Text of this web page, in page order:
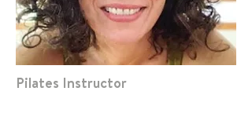
Pilates Instructor